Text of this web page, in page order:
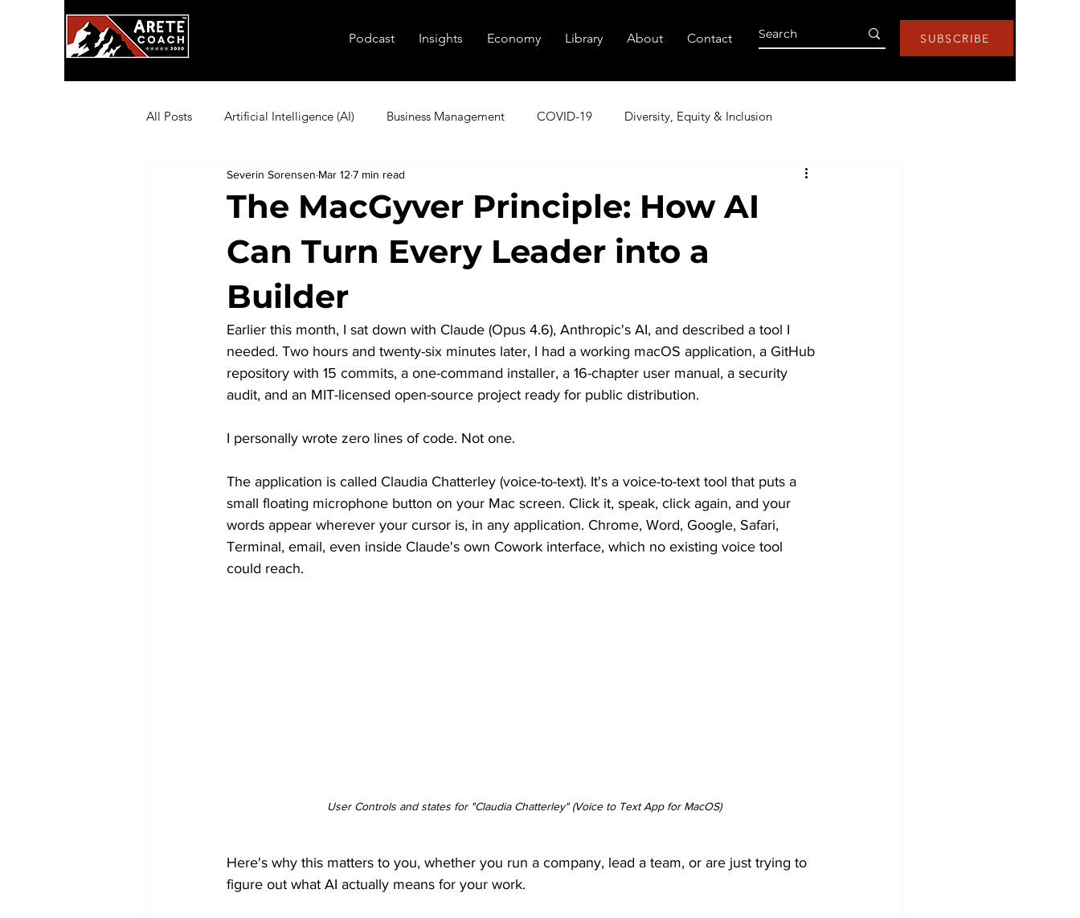
Podcast Insights Economy Library About Contact SUBSCRIBE
All Posts Artificial Intelligence (AI) Business Management COVID-19 Diversity, Equity & Inclusion
Employee Productivity Executive Coaching Health & Wellness
Leadership Management Marketing Podcast Resources Sales
Coaching Exercises Organizational Transformation
Token Optimization
The MacGyver Principle: How AI
Can Turn Every Leader into a
Builder
Severin Sorensen Mar 12 7 min read
Earlier this month, I sat down with Claude (Opus 4.6), Anthropic's AI, and described a tool I
needed. Two hours and twenty-six minutes later, I had a working macOS application, a GitHub
repository with 15 commits, a one-command installer, a 16-chapter user manual, a security
audit, and an MIT-licensed open-source project ready for public distribution.
I personally wrote zero lines of code. Not one.
The application is called Claudia Chatterley (voice-to-text). It's a voice-to-text tool that puts a
small floating microphone button on your Mac screen. Click it, speak, click again, and your
words appear wherever your cursor is, in any application. Chrome, Word, Google, Safari,
Terminal, email, even inside Claude's own Cowork interface, which no existing voice tool
could reach.
User Controls and states for "Claudia Chatterley" (Voice to Text App for MacOS)
Here's why this matters to you, whether you run a company, lead a team, or are just trying to
figure out what AI actually means for your work.